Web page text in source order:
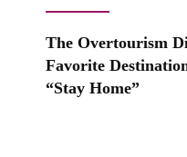
The Overtourism
Favorite
“Stay Home”